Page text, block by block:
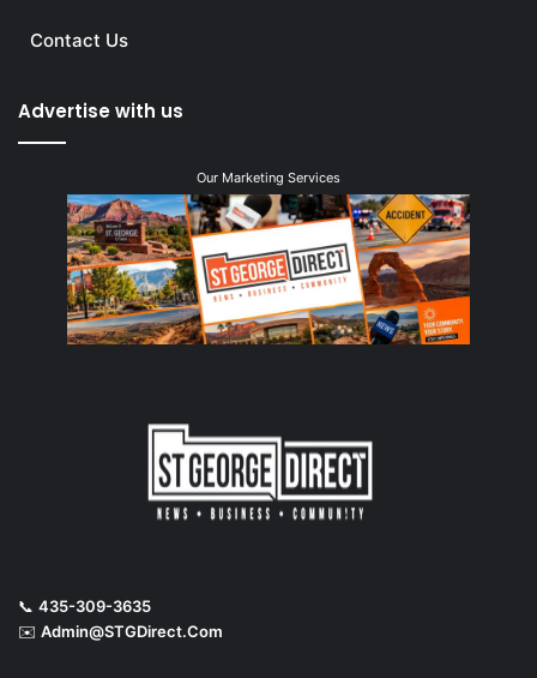
Contact Us
Advertise with us
Our Marketing Services
📞 435-309-3635
✉️ Admin@STGDirect.Com